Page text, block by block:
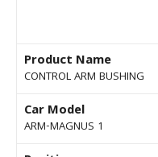
Product Name
CONTROL ARM BUSHING
Car Model
ARM-MAGNUS 1